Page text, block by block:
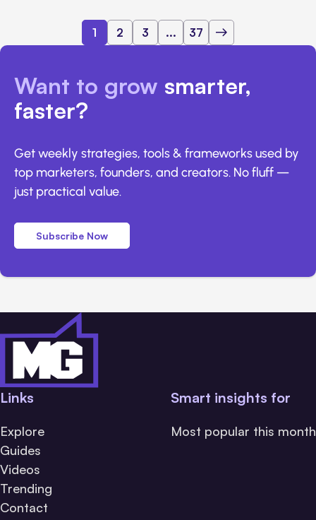
1 2 3 ... 37
Want to grow smarter,
faster?
Get weekly strategies, tools & frameworks used by
top marketers, founders, and creators. No fluff —
just practical value.
Subscribe Now
Links
Explore
Guides
Videos
Trending
Contact
Smart insights for
Most popular this month